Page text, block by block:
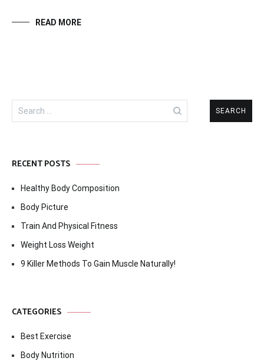
READ MORE
Search
for:
RECENT POSTS
Healthy Body Composition
Body Picture
Train And Physical Fitness
Weight Loss Weight
9 Killer Methods To Gain Muscle Naturally!
CATEGORIES
Best Exercise
Body Nutrition